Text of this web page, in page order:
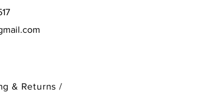
& Returns /